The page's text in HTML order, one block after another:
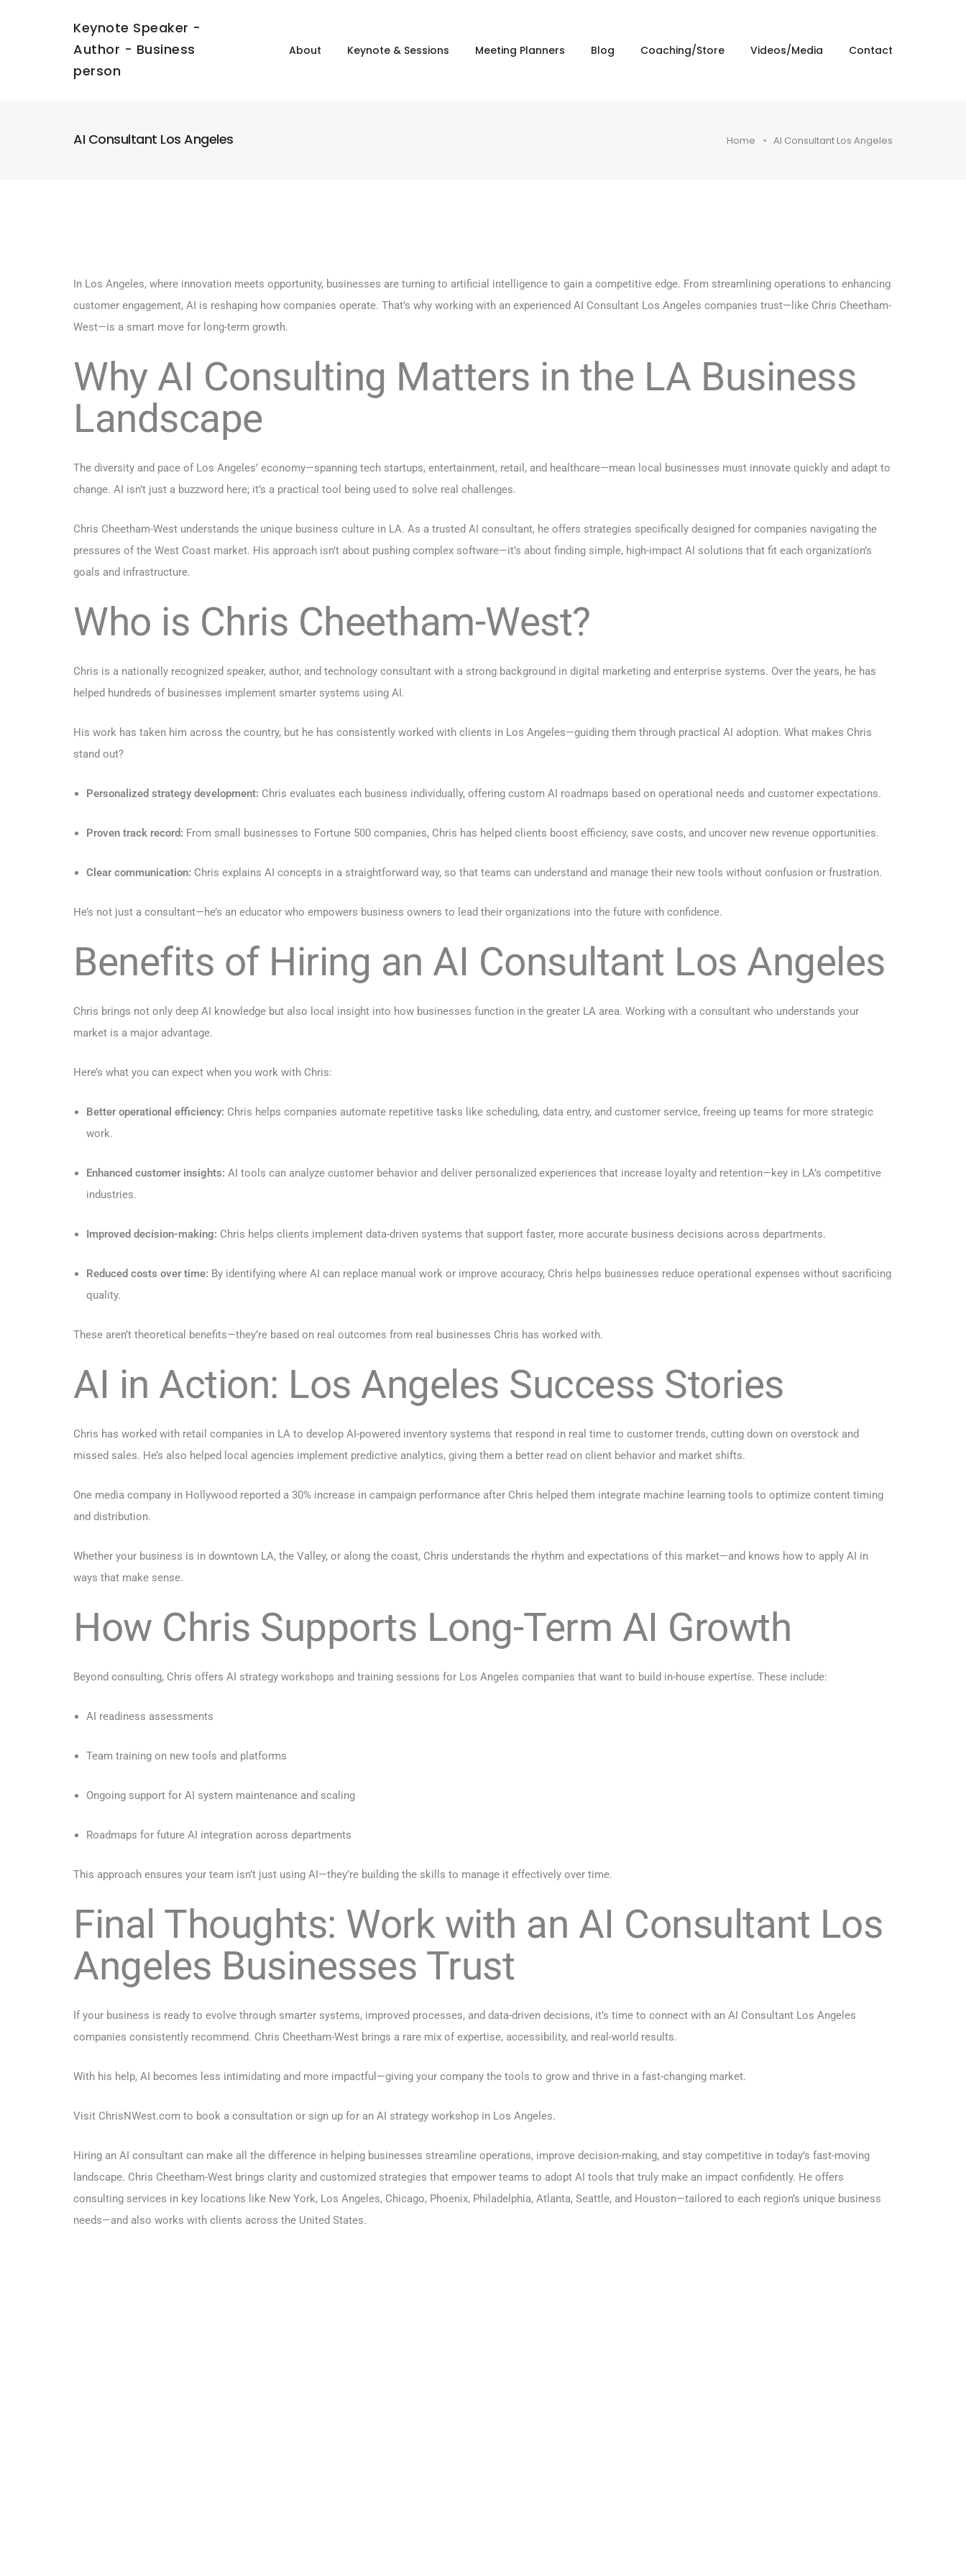
Keynote Speaker -
Author - Business
person
About Keynote & Sessions Meeting Planners Blog Coaching/Store Videos/Media Contact
AI Consultant Los Angeles Home AI Consultant Los Angeles
In Los Angeles, where innovation meets opportunity, businesses are turning to artificial intelligence to gain a competitive edge. From streamlining operations to enhancing
customer engagement, AI is reshaping how companies operate. That’s why working with an experienced AI Consultant Los Angeles companies trust—like Chris Cheetham-
West—is a smart move for long-term growth.
Why AI Consulting Matters in the LA Business
Landscape
The diversity and pace of Los Angeles’ economy—spanning tech startups, entertainment, retail, and healthcare—mean local businesses must innovate quickly and adapt to
change. AI isn’t just a buzzword here; it’s a practical tool being used to solve real challenges.
Chris Cheetham-West understands the unique business culture in LA. As a trusted AI consultant, he offers strategies specifically designed for companies navigating the
pressures of the West Coast market. His approach isn’t about pushing complex software—it’s about finding simple, high-impact AI solutions that fit each organization’s
goals and infrastructure.
Who is Chris Cheetham-West?
Chris is a nationally recognized speaker, author, and technology consultant with a strong background in digital marketing and enterprise systems. Over the years, he has
helped hundreds of businesses implement smarter systems using AI.
His work has taken him across the country, but he has consistently worked with clients in Los Angeles—guiding them through practical AI adoption. What makes Chris
stand out?
Personalized strategy development: Chris evaluates each business individually, offering custom AI roadmaps based on operational needs and customer expectations.
Proven track record: From small businesses to Fortune 500 companies, Chris has helped clients boost efficiency, save costs, and uncover new revenue opportunities.
Clear communication: Chris explains AI concepts in a straightforward way, so that teams can understand and manage their new tools without confusion or frustration.
He’s not just a consultant—he’s an educator who empowers business owners to lead their organizations into the future with confidence.
Benefits of Hiring an AI Consultant Los Angeles
Chris brings not only deep AI knowledge but also local insight into how businesses function in the greater LA area. Working with a consultant who understands your
market is a major advantage.
Here’s what you can expect when you work with Chris:
Better operational efficiency: Chris helps companies automate repetitive tasks like scheduling, data entry, and customer service, freeing up teams for more strategic
work.
Enhanced customer insights: AI tools can analyze customer behavior and deliver personalized experiences that increase loyalty and retention—key in LA’s competitive
industries.
Improved decision-making: Chris helps clients implement data-driven systems that support faster, more accurate business decisions across departments.
Reduced costs over time: By identifying where AI can replace manual work or improve accuracy, Chris helps businesses reduce operational expenses without sacrificing
quality.
These aren’t theoretical benefits—they’re based on real outcomes from real businesses Chris has worked with.
AI in Action: Los Angeles Success Stories
Chris has worked with retail companies in LA to develop AI-powered inventory systems that respond in real time to customer trends, cutting down on overstock and
missed sales. He’s also helped local agencies implement predictive analytics, giving them a better read on client behavior and market shifts.
One media company in Hollywood reported a 30% increase in campaign performance after Chris helped them integrate machine learning tools to optimize content timing
and distribution.
Whether your business is in downtown LA, the Valley, or along the coast, Chris understands the rhythm and expectations of this market—and knows how to apply AI in
ways that make sense.
How Chris Supports Long-Term AI Growth
Beyond consulting, Chris offers AI strategy workshops and training sessions for Los Angeles companies that want to build in-house expertise. These include:
AI readiness assessments
Team training on new tools and platforms
Ongoing support for AI system maintenance and scaling
Roadmaps for future AI integration across departments
This approach ensures your team isn’t just using AI—they’re building the skills to manage it effectively over time.
Final Thoughts: Work with an AI Consultant Los
Angeles Businesses Trust
If your business is ready to evolve through smarter systems, improved processes, and data-driven decisions, it’s time to connect with an AI Consultant Los Angeles
companies consistently recommend. Chris Cheetham-West brings a rare mix of expertise, accessibility, and real-world results.
With his help, AI becomes less intimidating and more impactful—giving your company the tools to grow and thrive in a fast-changing market.
Visit ChrisNWest.com to book a consultation or sign up for an AI strategy workshop in Los Angeles.
Hiring an AI consultant can make all the difference in helping businesses streamline operations, improve decision-making, and stay competitive in today’s fast-moving
landscape. Chris Cheetham-West brings clarity and customized strategies that empower teams to adopt AI tools that truly make an impact confidently. He offers
consulting services in key locations like New York, Los Angeles, Chicago, Phoenix, Philadelphia, Atlanta, Seattle, and Houston—tailored to each region’s unique business
needs—and also works with clients across the United States.